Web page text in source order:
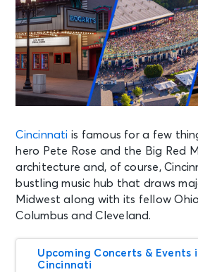
Cincinnati is famous for a few
hero Pete Rose and the Big Red
architecture and, of course,
bustling music hub that draws
Midwest along with its fellow
Columbus and Cleveland.
Upcoming Concerts & Events
Cincinnati